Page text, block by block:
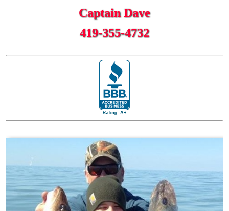
Captain Dave
419-355-4732